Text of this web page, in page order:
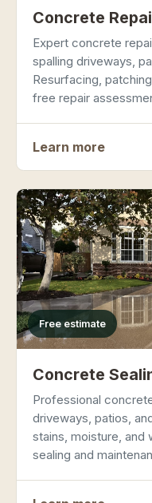
Concrete
Expert concrete
spalling driveways,
Resurfacing,
free repair
Learn more
Free estimate
Concrete
Professional
driveways, patios,
stains, moisture, and
sealing and